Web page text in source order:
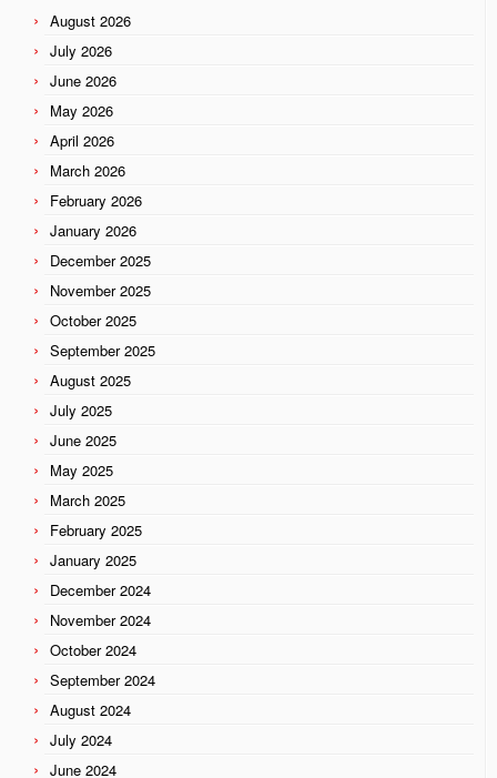
August 2026
July 2026
June 2026
May 2026
April 2026
March 2026
February 2026
January 2026
December 2025
November 2025
October 2025
September 2025
August 2025
July 2025
June 2025
May 2025
March 2025
February 2025
January 2025
December 2024
November 2024
October 2024
September 2024
August 2024
July 2024
June 2024